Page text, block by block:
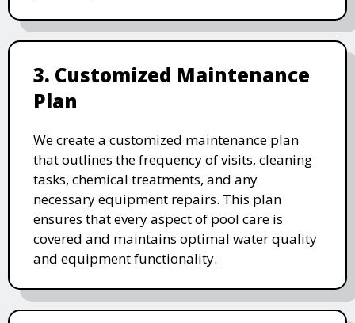
3. Customized Maintenance
Plan
We create a customized maintenance plan
that outlines the frequency of visits, cleaning
tasks, chemical treatments, and any
necessary equipment repairs. This plan
ensures that every aspect of pool care is
covered and maintains optimal water quality
and equipment functionality.